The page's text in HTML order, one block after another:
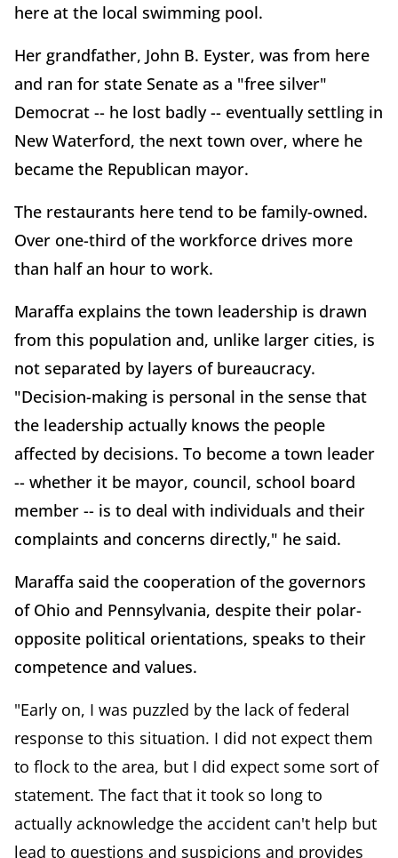
here at the local swimming pool.
Her grandfather, John B. Eyster, was from here
and ran for state Senate as a "free silver"
Democrat -- he lost badly -- eventually settling in
New Waterford, the next town over, where he
became the Republican mayor.
The restaurants here tend to be family-owned.
Over one-third of the workforce drives more
than half an hour to work.
Maraffa explains the town leadership is drawn
from this population and, unlike larger cities, is
not separated by layers of bureaucracy.
"Decision-making is personal in the sense that
the leadership actually knows the people
affected by decisions. To become a town leader
-- whether it be mayor, council, school board
member -- is to deal with individuals and their
complaints and concerns directly," he said.
Maraffa said the cooperation of the governors
of Ohio and Pennsylvania, despite their polar-
opposite political orientations, speaks to their
competence and values.
"Early on, I was puzzled by the lack of federal
response to this situation. I did not expect them
to flock to the area, but I did expect some sort of
statement. The fact that it took so long to
actually acknowledge the accident can't help but
lead to questions and suspicions and provides